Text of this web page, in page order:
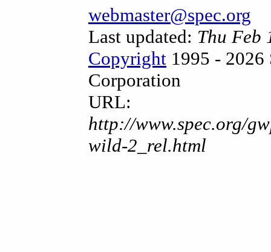
webmaster@spec.org
Last updated: Thu Feb
Copyright 1995 - 2026
Corporation
URL:
http://www.spec.org/
wild-2_rel.html